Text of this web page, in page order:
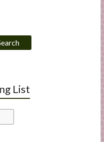
List